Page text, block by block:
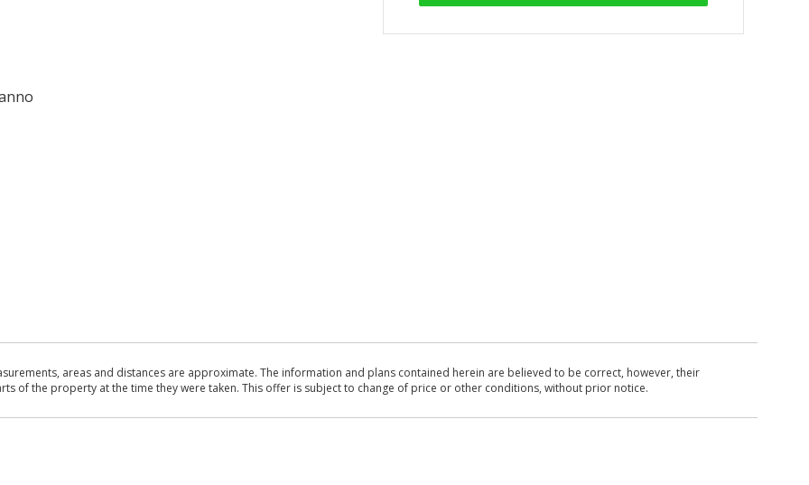
areas and distances are approximate. The information and plans contained herein are believed to be correct, however, their
of the property at the time they were taken. This offer is subject to change of price or other conditions, without prior notice.